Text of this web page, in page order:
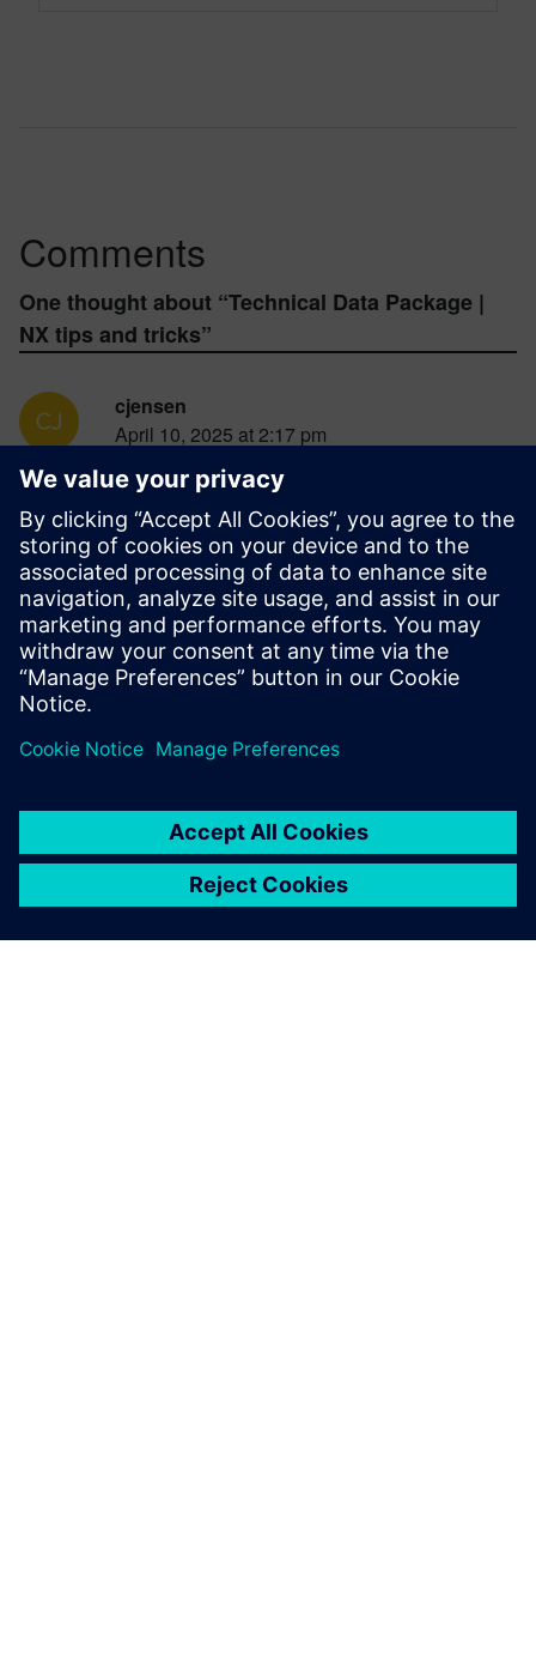
Comments
One thought about “Technical Data Package |
NX tips and tricks”
cjensen
April 10, 2025 at 2:17 pm
you really need to add a way to just select
which components and or objects are exported
into the pdf. I can’t exclude facet bodies. and
we need to be able to select coordinate
systems too. Like ones that I saved from the
MCS dialog.
Log in to Reply
leave a reply